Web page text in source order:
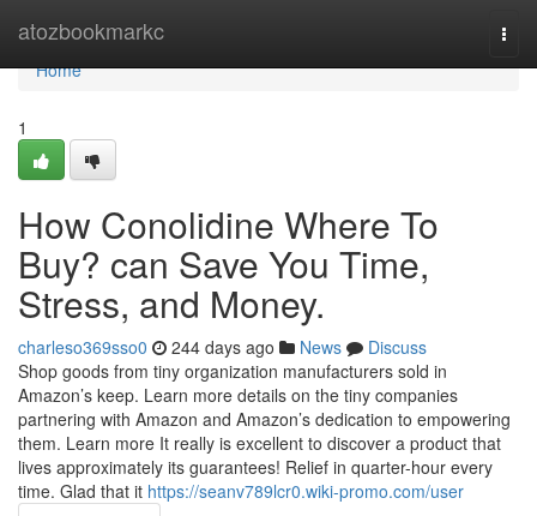
atozbookmarkc
Home
Home
1
How Conolidine Where To
Buy? can Save You Time,
Stress, and Money.
charleso369sso0 244 days ago News
Discuss
Shop goods from tiny organization manufacturers sold in
Amazon’s keep. Learn more details on the tiny companies
partnering with Amazon and Amazon’s dedication to empowering
them. Learn more It really is excellent to discover a product that
lives approximately its guarantees! Relief in quarter-hour every
time. Glad that it https://seanv789lcr0.wiki-promo.com/user